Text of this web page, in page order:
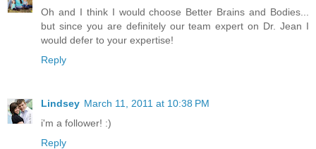
Oh and I think I would choose Better Brains and Bodies...
but since you are definitely our team expert on Dr. Jean I
would defer to your expertise!
Reply
Lindsey March 11, 2011 at 10:38 PM
i'm a follower! :)
Reply